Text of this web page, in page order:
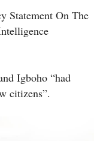
Statement On The
Igboho “had
citizens”.